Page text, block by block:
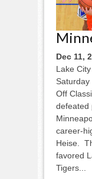
Dec 11,
Lake
Off
defeated
career-
Heise.
favored
Tigers...